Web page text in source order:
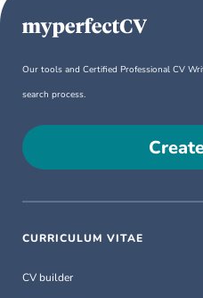
Our tools and Certified Professional CV
search process.
CURRICULUM VITAE
CV builder